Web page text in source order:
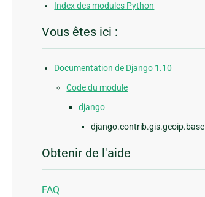
Index des modules Python
Vous êtes ici :
Documentation de Django 1.10
Code du module
django
django.contrib.gis.geoip.base
Obtenir de l'aide
FAQ